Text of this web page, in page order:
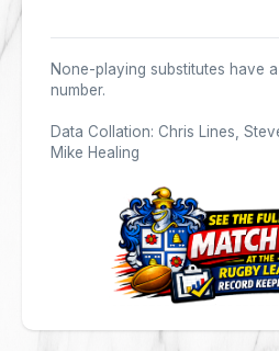
None-playing substitutes have
number.
Data Collation: Chris Lines,
Mike Healing